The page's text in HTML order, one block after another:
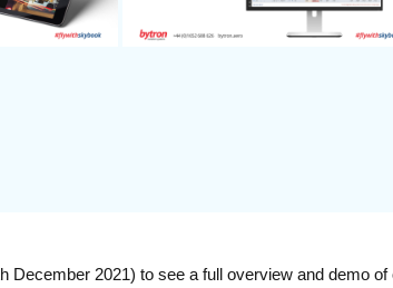
December 2021) to see a full overview and demo